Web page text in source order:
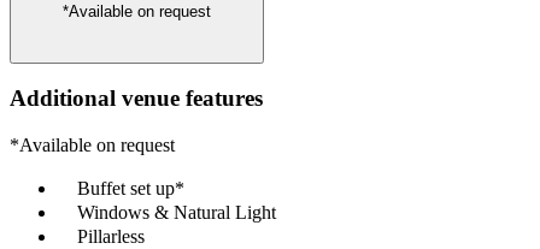
*Available on request
Additional venue features
*Available on request
Buffet set up*
Windows & Natural Light
Pillarless